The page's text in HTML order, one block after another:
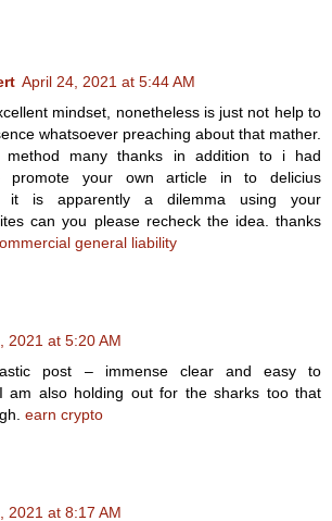
April 24, 2021 at 5:44 AM
mindset, nonetheless is just not help to
whatsoever preaching about that mather.
method many thanks in addition to i had
promote your own article in to delicius
it is apparently a dilemma using your
can you please recheck the idea. thanks
general liability
2021 at 5:20 AM
post – immense clear and easy to
am also holding out for the sharks too that
earn crypto
2021 at 8:17 AM